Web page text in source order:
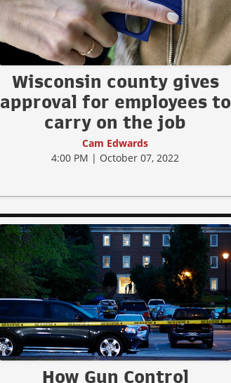
Wisconsin county gives
approval for employees to
carry on the job
Cam Edwards
4:00 PM | October 07, 2022
How Gun Control